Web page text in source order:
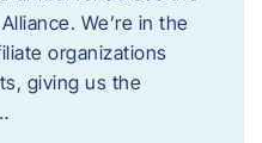
We’re in the
organizations
giving us the